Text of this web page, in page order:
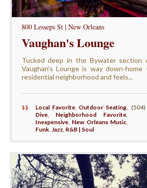
800 Lesseps St | New Orleans
Vaughan's Lounge
Tucked deep in the Bywater section
Vaughan’s Lounge is way down-
residential neighborhood and feels...
$$ Local Favorite, Outdoor Seating
Dive, Neighborhood Favorite
Inexpensive, New Orleans Music
Funk, Jazz, R&B | Soul
(504)